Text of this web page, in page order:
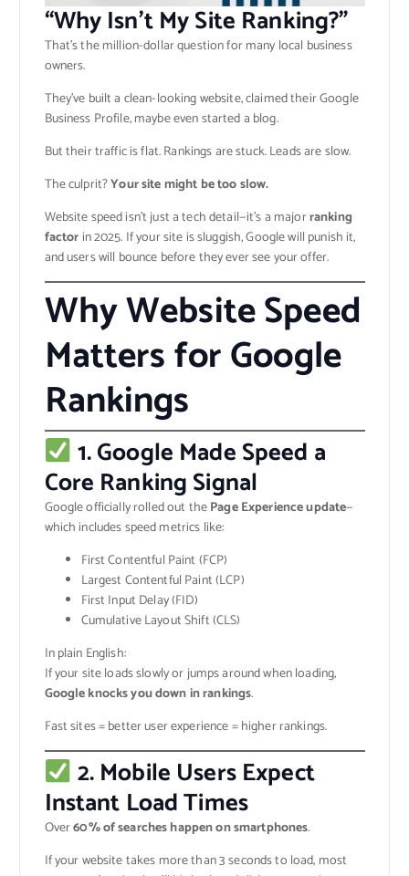
“Why Isn’t My Site Ranking?”
That’s the million-dollar question for many local business
owners.
They’ve built a clean-looking website, claimed their Google
Business Profile, maybe even started a blog.
But their traffic is flat. Rankings are stuck. Leads are slow.
The culprit?Your site might be too slow.
Website speed isn’t just a tech detail—it’s a majorranking
factor in 2025. If your site is sluggish, Google will punish it,
and users will bounce before they ever see your offer.
Why Website Speed
Matters for Google
Rankings
1. Google Made Speed a
Core Ranking Signal
Google officially rolled out thePage Experience update—
which includes speed metrics like:
First Contentful Paint (FCP)
Largest Contentful Paint (LCP)
First Input Delay (FID)
Cumulative Layout Shift (CLS)
In plain English:
If your site loads slowly or jumps around when loading,
Google knocks you down in rankings.
Fast sites = better user experience = higher rankings.
2. Mobile Users Expect
Instant Load Times
Over60% of searches happen on smartphones.
If your website takes more than 3 seconds to load, most